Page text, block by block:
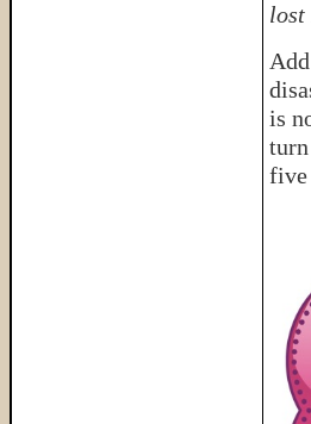
lost
is
five